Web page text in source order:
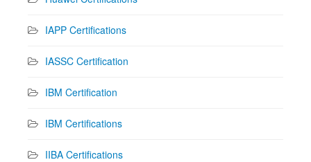
IAPP Certifications
IASSC Certification
IBM Certification
IBM Certifications
IIBA Certifications